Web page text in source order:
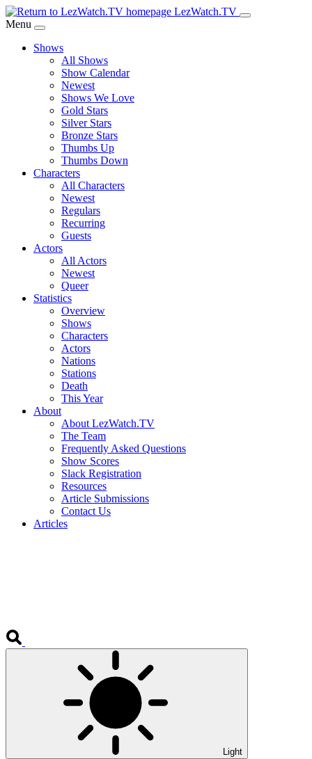
Skip
to
Content
LezWatch.TV
Menu
Shows
All Shows
Show Calendar
Newest
Shows We Love
Gold Stars
Silver Stars
Bronze Stars
Thumbs Up
Thumbs Down
Characters
All Characters
Newest
Regulars
Recurring
Guests
Actors
All Actors
Newest
Queer
Statistics
Overview
Shows
Characters
Actors
Nations
Stations
Death
This Year
About
About LezWatch.TV
The Team
Frequently Asked Questions
Show Scores
Slack Registration
Resources
Article Submissions
Contact Us
Articles
Light